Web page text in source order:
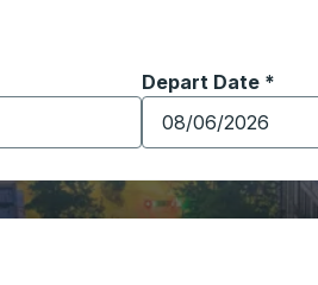
keys to navigate to the
city to open location options,
Depart Date *
Type the date in